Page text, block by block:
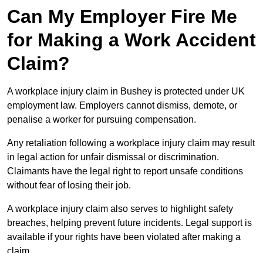
Can My Employer Fire Me
for Making a Work Accident
Claim?
A workplace injury claim in Bushey is protected under UK
employment law. Employers cannot dismiss, demote, or
penalise a worker for pursuing compensation.
Any retaliation following a workplace injury claim may result
in legal action for unfair dismissal or discrimination.
Claimants have the legal right to report unsafe conditions
without fear of losing their job.
A workplace injury claim also serves to highlight safety
breaches, helping prevent future incidents. Legal support is
available if your rights have been violated after making a